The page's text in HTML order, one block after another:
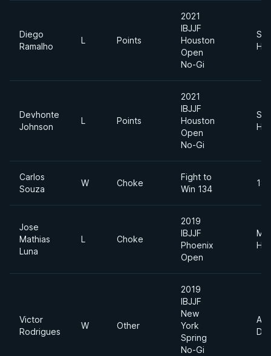
Diego
Ramalho
L Points
2021
IBJJF
Houston
Open
No-Gi
Devhonte
Johnson
L Points
2021
IBJJF
Houston
Open
No-Gi
Carlos
Souza
W Choke
Fight to
Win 134
Jose
Mathias
Luna
L Choke
2019
IBJJF
Phoenix
Open
Victor
Rodrigues
W Other
2019
IBJJF
New
York
Spring
No-Gi